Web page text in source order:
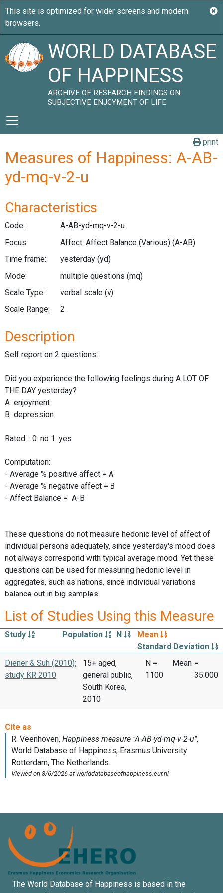
WORLD DATABASE
OF HAPPINESS
ARCHIVE OF RESEARCH FINDINGS ON
SUBJECTIVE ENJOYMENT OF LIFE
print
Measures of Happiness: A-AB-
yd-mq-v-2-u
Characteristics
Code:
A-AB-yd-mq-v-2-u
Focus:
Affect: Affect Balance (Various) (A-AB)
Time frame:
yesterday (yd)
Mode:
multiple questions (mq)
Scale Type:
verbal scale (v)
Scale Range:
2
Description
Self report on 2 questions:
Did you experience the following feelings during A LOT OF
THE DAY yesterday?
A enjoyment
B depression
Rated: : 0: no 1: yes
Computation:
- Average % positive affect = A
- Average % negative affect = B
- Affect Balance = A-B
These questions do not measure hedonic level of affect of
individual persons adequately, since yesterday's mood does
not always correspond with typical average mood. Yet these
questions can be used for measuring hedonic level in
aggregates, such as nations, since individual variations
balance out in big samples.
List of Studies Using this Measure
Study Population N
Mean
Standard Deviation
Diener & Suh (2010):
study KR 2010
15+ aged,
general public,
South Korea,
2010
N =
1100
Mean =
35.000
The World Database of Happiness is based in the